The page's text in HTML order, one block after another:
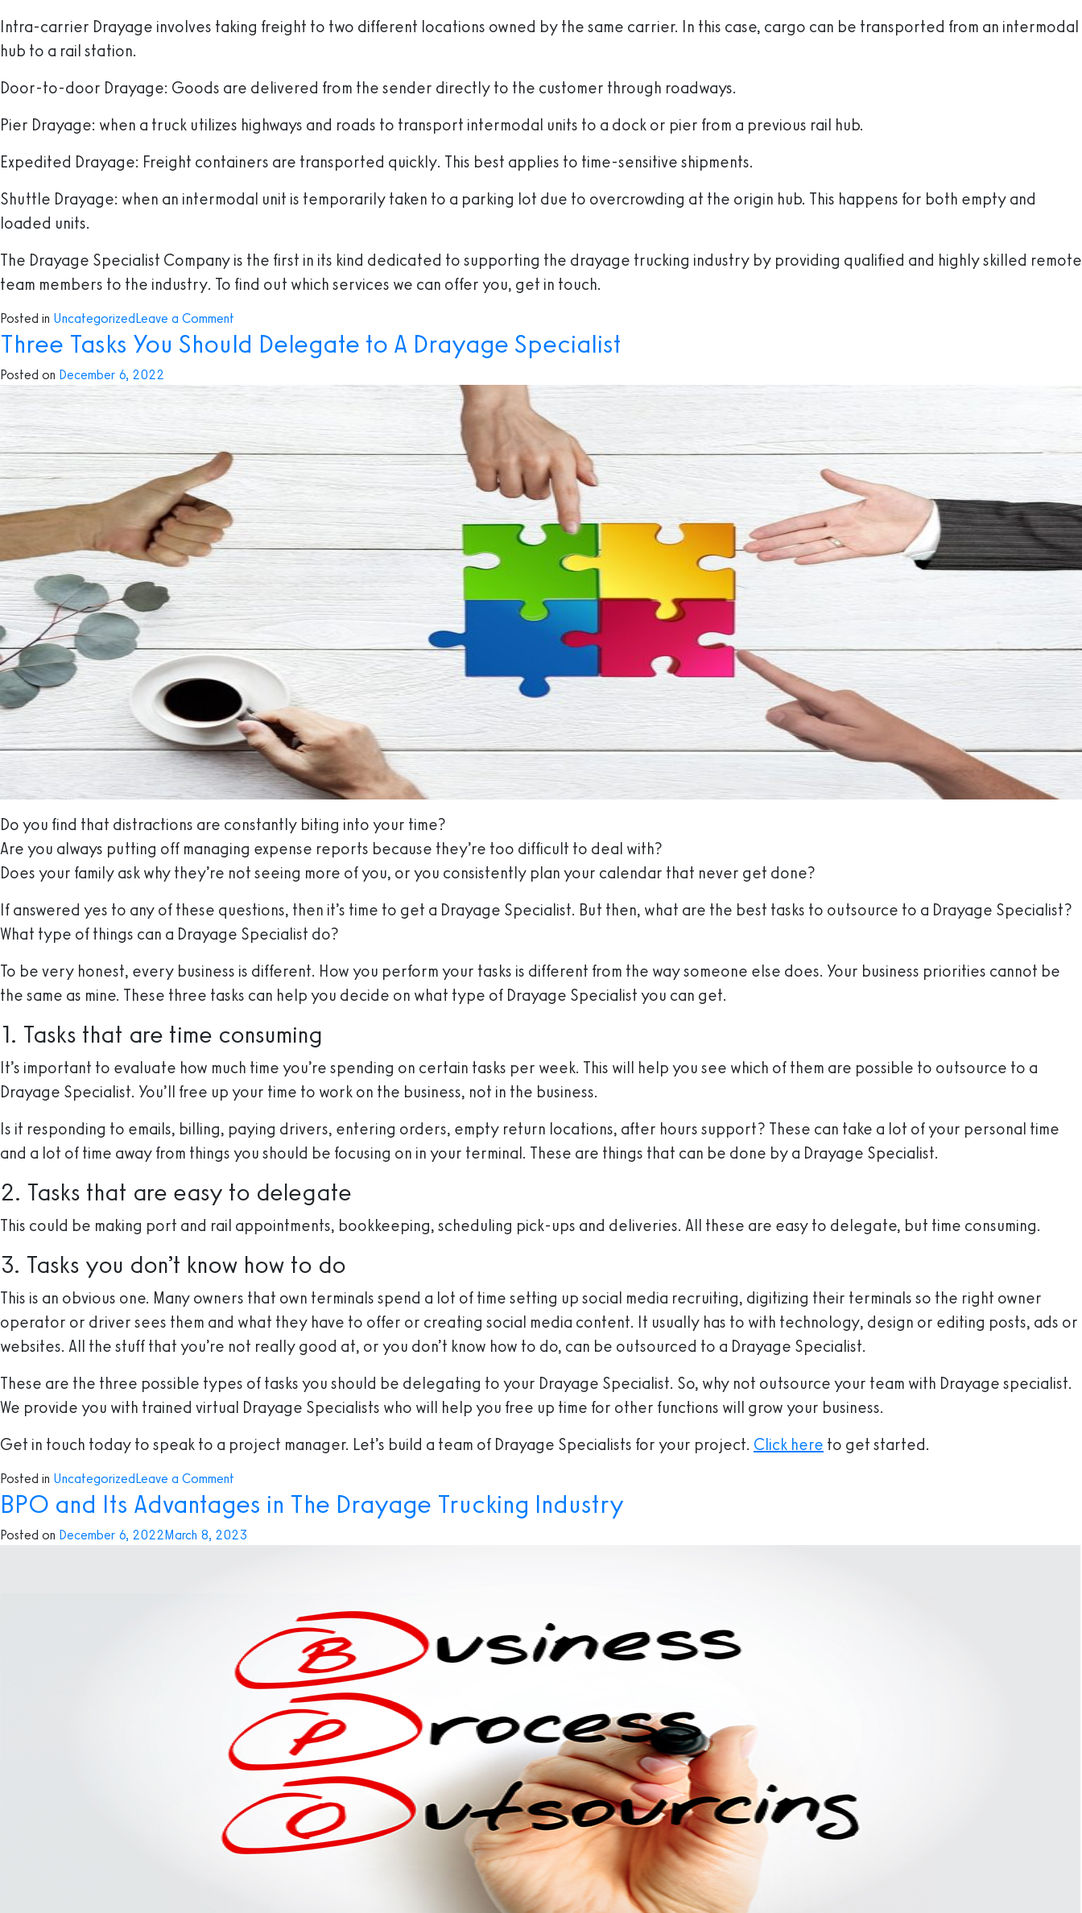
Intra-carrier Drayage involves taking freight to two different locations owned by the same carrier. In this case, cargo can be transported from an intermodal
hub to a rail station.
Door-to-door Drayage: Goods are delivered from the sender directly to the customer through roadways.
Pier Drayage: when a truck utilizes highways and roads to transport intermodal units to a dock or pier from a previous rail hub.
Expedited Drayage: Freight containers are transported quickly. This best applies to time-sensitive shipments.
Shuttle Drayage: when an intermodal unit is temporarily taken to a parking lot due to overcrowding at the origin hub. This happens for both empty and
loaded units.
The Drayage Specialist Company is the first in its kind dedicated to supporting the drayage trucking industry by providing qualified and highly skilled remote
team members to the industry. To find out which services we can offer you, get in touch.
Posted in UncategorizedLeave a Comment
Everything
you
to
Drayage
Three Tasks You Should Delegate to A Drayage Specialist
Posted on December 6, 2022
Do you find that distractions are constantly biting into your time?
Are you always putting off managing expense reports because they’re too difficult to deal with?
Does your family ask why they’re not seeing more of you, or you consistently plan your calendar that never get done?
If answered yes to any of these questions, then it’s time to get a Drayage Specialist. But then, what are the best tasks to outsource to a Drayage Specialist?
What type of things can a Drayage Specialist do?
To be very honest, every business is different. How you perform your tasks is different from the way someone else does. Your business priorities cannot be
the same as mine. These three tasks can help you decide on what type of Drayage Specialist you can get.
1. Tasks that are time consuming
It’s important to evaluate how much time you’re spending on certain tasks per week. This will help you see which of them are possible to outsource to a
Drayage Specialist. You’ll free up your time to work on the business, not in the business.
Is it responding to emails, billing, paying drivers, entering orders, empty return locations, after hours support? These can take a lot of your personal time
and a lot of time away from things you should be focusing on in your terminal. These are things that can be done by a Drayage Specialist.
2. Tasks that are easy to delegate
This could be making port and rail appointments, bookkeeping, scheduling pick-ups and deliveries. All these are easy to delegate, but time consuming.
3. Tasks you don’t know how to do
This is an obvious one. Many owners that own terminals spend a lot of time setting up social media recruiting, digitizing their terminals so the right owner
operator or driver sees them and what they have to offer or creating social media content. It usually has to with technology, design or editing posts, ads or
websites. All the stuff that you’re not really good at, or you don’t know how to do, can be outsourced to a Drayage Specialist.
These are the three possible types of tasks you should be delegating to your Drayage Specialist. So, why not outsource your team with Drayage specialist.
We provide you with trained virtual Drayage Specialists who will help you free up time for other functions will grow your business.
Get in touch today to speak to a project manager. Let’s build a team of Drayage Specialists for your project. Click here to get started.
Posted in UncategorizedLeave a Comment
Three
Tasks
You
Drayage
Specialist
BPO and Its Advantages in The Drayage Trucking Industry
Posted on December 6, 2022March 8, 2023